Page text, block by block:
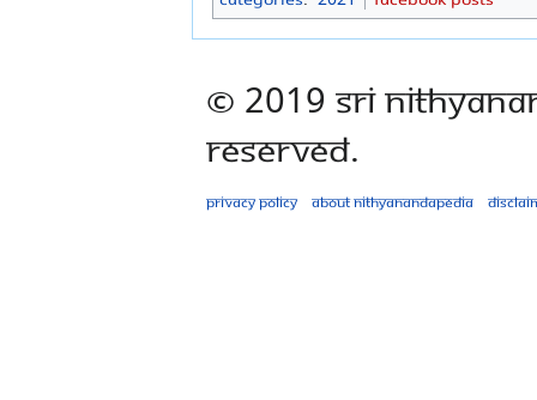
© 2019 Sri
Reserved.
Privacy policy About Nithyanandapedia